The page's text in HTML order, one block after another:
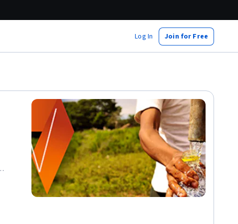
Log In Join for Free